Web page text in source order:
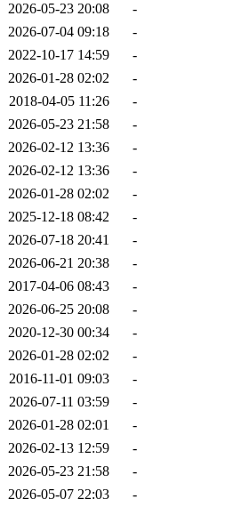
2026-05-23 20:08
-
2026-07-04 09:18
-
2022-10-17 14:59
-
2026-01-28 02:02
-
2018-04-05 11:26
-
2026-05-23 21:58
-
2026-02-12 13:36
-
2026-02-12 13:36
-
2026-01-28 02:02
-
2025-12-18 08:42
-
2026-07-18 20:41
-
2026-06-21 20:38
-
2017-04-06 08:43
-
2026-06-25 20:08
-
2020-12-30 00:34
-
2026-01-28 02:02
-
2016-11-01 09:03
-
2026-07-11 03:59
-
2026-01-28 02:01
-
2026-02-13 12:59
-
2026-05-23 21:58
-
2026-05-07 22:03
-